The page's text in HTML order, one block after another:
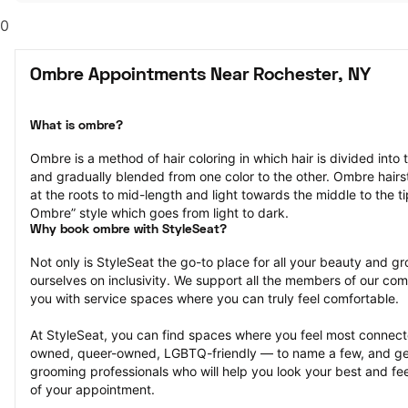
0
Ombre Appointments Near Rochester, NY
What is ombre?
Ombre is a method of hair coloring in which hair is divided
and gradually blended from one color to the other. Ombre
at the roots to mid-length and light towards the middle to the
Ombre” style which goes from light to dark.
Why book ombre with StyleSeat?
Not only is StyleSeat the go-to place for all your beauty and
ourselves on inclusivity. We support all the members of our
you with service spaces where you can truly feel comfortable.
At StyleSeat, you can find spaces where you feel most
owned, queer-owned, LGBTQ-friendly — to name a few, and
grooming professionals who will help you look your best and
of your appointment.